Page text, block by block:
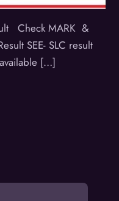
Check MARK &
SEE- SLC result
[…]